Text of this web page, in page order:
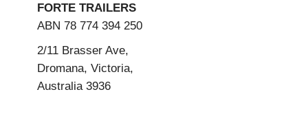
FORTE TRAILERS
ABN 78 774 394 250
2/11 Brasser Ave,
Dromana, Victoria,
Australia 3936